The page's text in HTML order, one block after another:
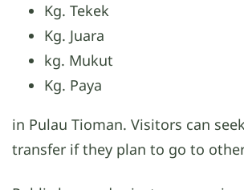
Kg. Tekek
Kg. Juara
kg. Mukut
Kg. Paya
in Pulau Tioman. Visitors can
transfer if they plan to go to